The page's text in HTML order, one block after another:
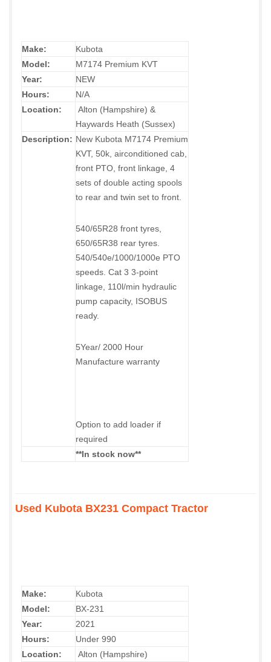
Make:
Kubota
Model:
M7174 Premium KVT
Year:
NEW
Hours:
N/A
Location:
Alton (Hampshire) &
Haywards Heath (Sussex)
Description: New Kubota M7174 Premium
KVT, 50k, airconditioned cab,
front PTO, front linkage, 4
sets of double acting spools
to rear and twin set to front.
540/65R28 front tyres,
650/65R38 rear tyres.
540/540e/1000/1000e PTO
speeds. Cat 3 3-point
linkage, 110l/min hydraulic
pump capacity, ISOBUS
ready.
5Year/ 2000 Hour
Manufacture warranty
Option to add loader if
required
**In stock now**
Used Kubota BX231 Compact Tractor
Make:
Kubota
Model:
BX-231
Year:
2021
Hours:
Under 990
Location:
Alton (Hampshire)